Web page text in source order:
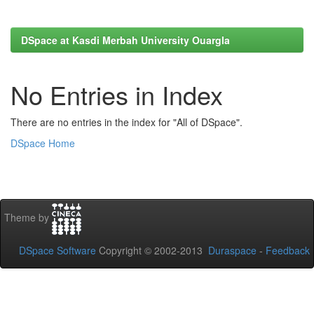
DSpace at Kasdi Merbah University Ouargla
No Entries in Index
There are no entries in the index for "All of DSpace".
DSpace Home
Theme by
DSpace Software Copyright © 2002-2013 Duraspace - Feedback